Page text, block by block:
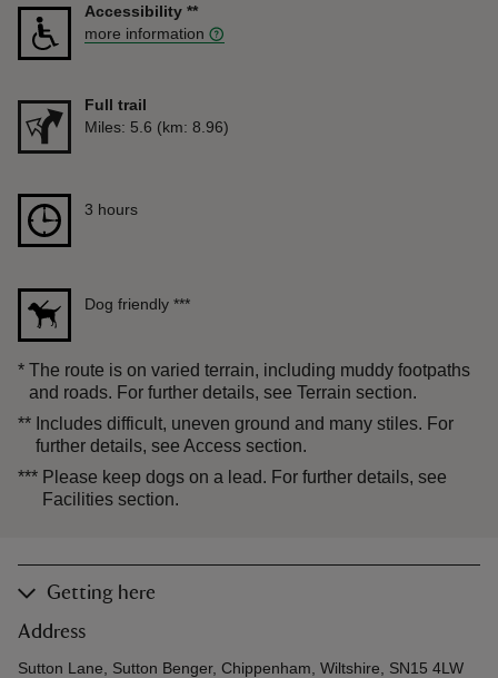
Accessibility **
more information
Full trail
Distance
Miles: 5.6 (km: 8.96)
Duration
3 hours
Dog friendly ***
* The route is on varied terrain, including muddy footpaths
and roads. For further details, see Terrain section.
** Includes difficult, uneven ground and many stiles. For
further details, see Access section.
*** Please keep dogs on a lead. For further details, see
Facilities section.
Getting here
Address
Sutton Lane, Sutton Benger, Chippenham, Wiltshire, SN15 4LW